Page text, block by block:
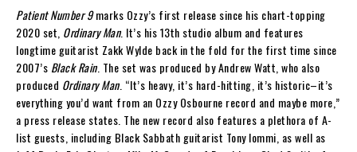
Patient Number 9marks Ozzy’s first release since his chart-topping
2020 set, Ordinary Man. It’s his 13th studio album and features
longtime guitarist Zakk Wylde back in the fold for the first time since
2007’s Black Rain. The set was produced by Andrew Watt, who also
produced Ordinary Man. “It’s heavy, it’s hard-hitting, it’s historic–it’s
everything you’d want from an Ozzy Osbourne record and maybe more,”
a press release states. The new record also features a plethora of A-
list guests, including Black Sabbath guitarist Tony Iommi, as well as